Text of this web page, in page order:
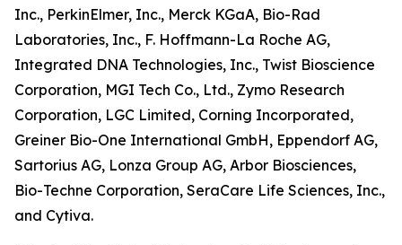
Inc., PerkinElmer, Inc., Merck KGaA, Bio-Rad
Laboratories, Inc., F. Hoffmann-La Roche AG,
Integrated DNA Technologies, Inc., Twist Bioscience
Corporation, MGI Tech Co., Ltd., Zymo Research
Corporation, LGC Limited, Corning Incorporated,
Greiner Bio-One International GmbH, Eppendorf AG,
Sartorius AG, Lonza Group AG, Arbor Biosciences,
Bio-Techne Corporation, SeraCare Life Sciences, Inc.,
and Cytiva.